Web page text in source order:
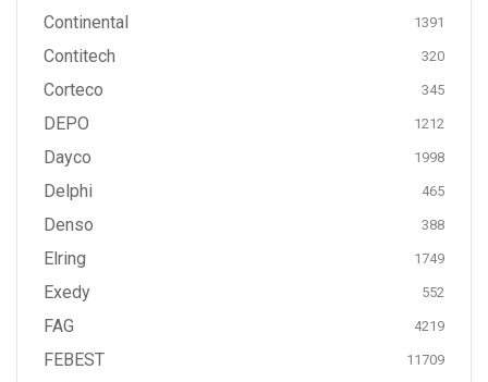
Continental 1391
Contitech 320
Corteco 345
DEPO 1212
Dayco 1998
Delphi 465
Denso 388
Elring 1749
Exedy 552
FAG 4219
FEBEST 11709